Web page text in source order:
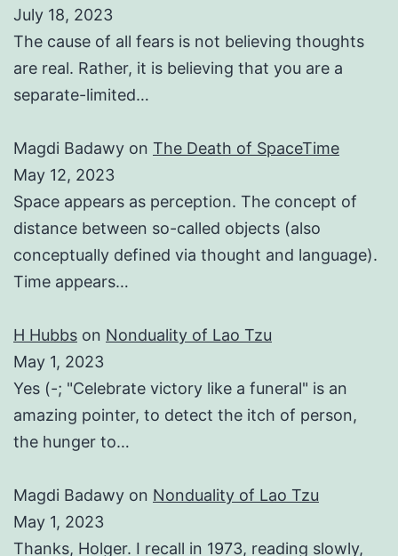
July 18, 2023
The cause of all fears is not believing thoughts
are real. Rather, it is believing that you are a
separate-limited…
Magdi Badawy on The Death of SpaceTime
May 12, 2023
Space appears as perception. The concept of
distance between so-called objects (also
conceptually defined via thought and language).
Time appears…
H Hubbs on Nonduality of Lao Tzu
May 1, 2023
Yes (-; "Celebrate victory like a funeral" is an
amazing pointer, to detect the itch of person,
the hunger to…
Magdi Badawy on Nonduality of Lao Tzu
May 1, 2023
Thanks, Holger. I recall in 1973, reading slowly,